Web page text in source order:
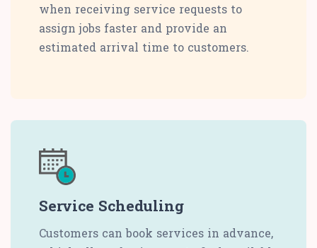
when receiving service requests to
assign jobs faster and provide an
estimated arrival time to customers.
Service Scheduling
Customers can book services in advance,